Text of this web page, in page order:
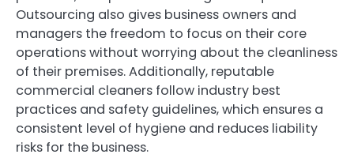
Outsourcing also gives business owners and
managers the freedom to focus on their core
operations without worrying about the cleanliness
of their premises. Additionally, reputable
commercial cleaners follow industry best
practices and safety guidelines, which ensures a
consistent level of hygiene and reduces liability
risks for the business.